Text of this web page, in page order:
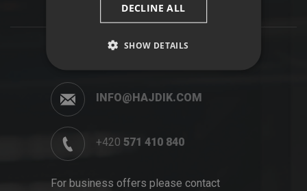
INFO@HAJDIK.COM
+420 571 410 840
For business offers please contact
DECLINE ALL
SHOW DETAILS